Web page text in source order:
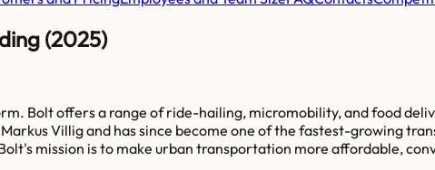
(2025)
Bolt offers a range of ride-hailing, micromobility, and food
Villig and has since become one of the fastest-growing
mission is to make urban transportation more affordable,